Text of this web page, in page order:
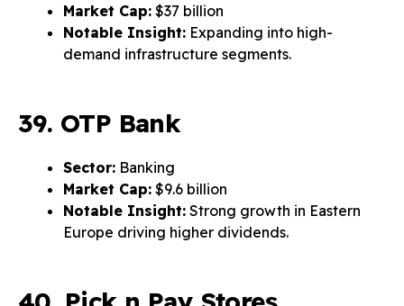
Market Cap: $37 billion
Notable Insight: Expanding into high-
demand infrastructure segments.
39. OTP Bank
Sector: Banking
Market Cap: $9.6 billion
Notable Insight: Strong growth in Eastern
Europe driving higher dividends.